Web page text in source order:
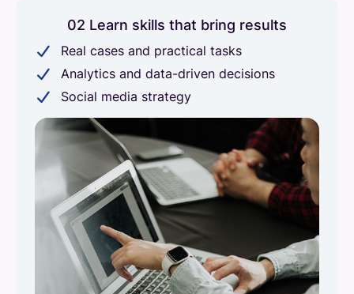
02 Learn skills that bring results
Real cases and practical tasks
Analytics and data-driven decisions
Social media strategy